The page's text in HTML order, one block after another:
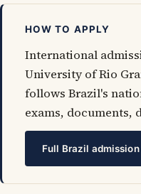
HOW TO APPLY
International
University of Rio
follows Brazil's
exams, documents,
Full Brazil